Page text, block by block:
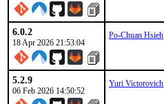
6.0.2
18 Apr 2026 21:53:04
Po-Chuan Hsieh
5.2.9
06 Feb 2026 14:50:52
Yuri Victorovich